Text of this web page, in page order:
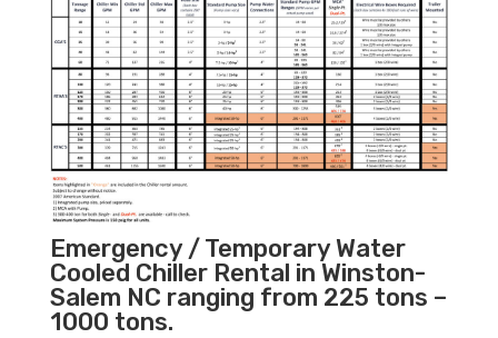
Emergency / Temporary Water
Cooled Chiller Rental in Winston-
Salem NC ranging from 225 tons –
1000 tons.